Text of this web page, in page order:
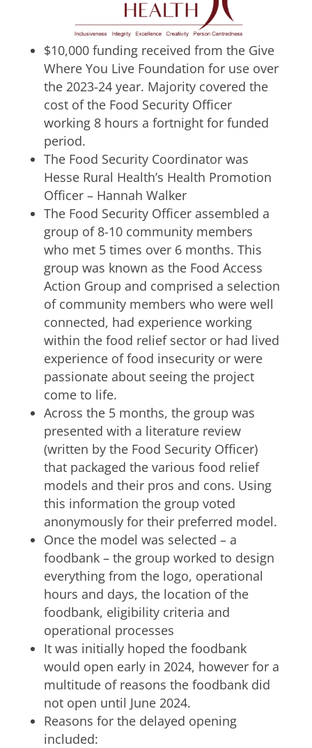
$10,000 funding received from the Give
Where You Live Foundation for use over
the 2023-24 year. Majority covered the
cost of the Food Security Officer
working 8 hours a fortnight for funded
period.
The Food Security Coordinator was
Hesse Rural Health’s Health Promotion
Officer – Hannah Walker
The Food Security Officer assembled a
group of 8-10 community members
who met 5 times over 6 months. This
group was known as the Food Access
Action Group and comprised a selection
of community members who were well
connected, had experience working
within the food relief sector or had lived
experience of food insecurity or were
passionate about seeing the project
come to life.
Across the 5 months, the group was
presented with a literature review
(written by the Food Security Officer)
that packaged the various food relief
models and their pros and cons. Using
this information the group voted
anonymously for their preferred model.
Once the model was selected – a
foodbank – the group worked to design
everything from the logo, operational
hours and days, the location of the
foodbank, eligibility criteria and
operational processes
It was initially hoped the foodbank
would open early in 2024, however for a
multitude of reasons the foodbank did
not open until June 2024.
Reasons for the delayed opening
included: